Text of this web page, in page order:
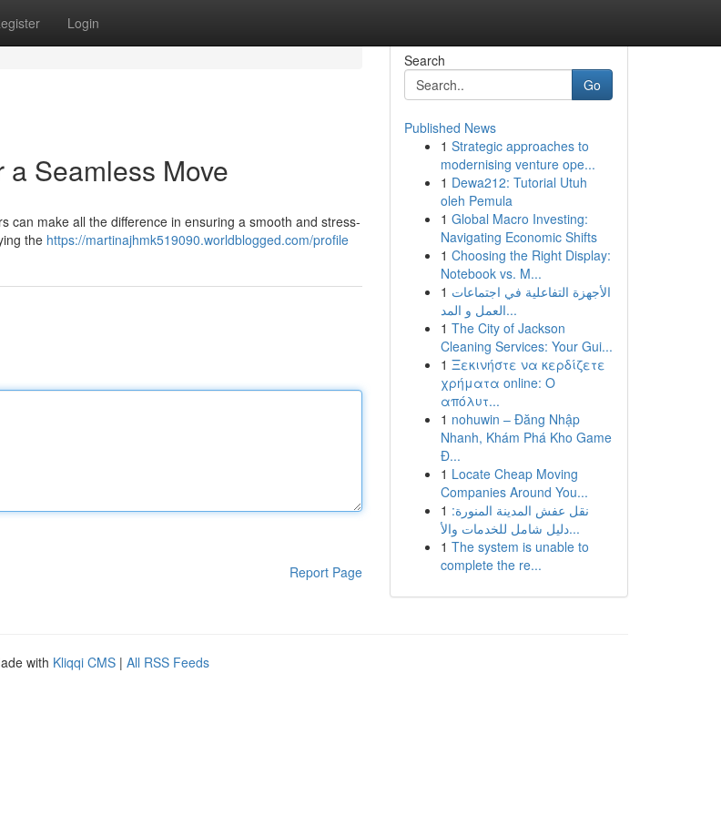
Login
Seamless Move
can make all the difference in ensuring a smooth and stress-
the https://martinajhmk519090.worldblogged.com/profile
Report Page
Search
Go
Published News
1 Strategic approaches to
modernising venture ope...
1 Dewa212: Tutorial Utuh
oleh Pemula
1 Global Macro Investing:
Navigating Economic Shifts
1 Choosing the Right Display:
Notebook vs. M...
1 الأجهزة التفاعلية في اجتماعات
العمل و المد...
1 The City of Jackson
Cleaning Services: Your Gui...
1 Ξεκινήστε να κερδίζετε
χρήματα online: Ο
απόλυτ...
1 nohuwin – Đăng Nhập
Nhanh, Khám Phá Kho Game
Đ...
1 Locate Cheap Moving
Companies Around You...
1 نقل عفش المدينة المنورة:
دليل شامل للخدمات والأ...
1 The system is unable to
complete the re...
with Kliqqi CMS | All RSS Feeds